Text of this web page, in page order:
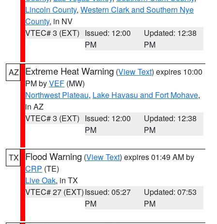
Lincoln County, Western Clark and Southern Nye
County, in NV
VTEC# 3 (EXT) Issued: 12:00
PM
Updated: 12:38
PM
AZ Extreme Heat Warning (View Text) expires 10:00
PM byVEF (MW)
Northwest Plateau, Lake Havasu and Fort Mohave,
in AZ
VTEC# 3 (EXT) Issued: 12:00
PM
Updated: 12:38
PM
TX Flood Warning (View Text) expires 01:49 AM by
CRP (TE)
Live Oak, in TX
VTEC# 27 (EXT)Issued: 05:27
PM
Updated: 07:53
PM